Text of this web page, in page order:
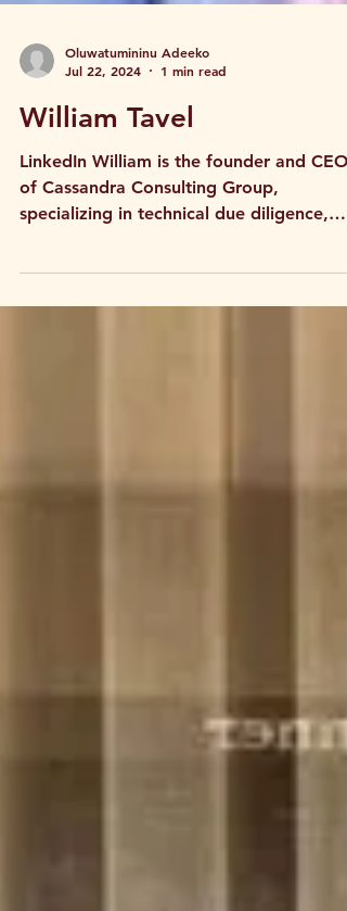
Oluwatumininu Adeeko
Jul 22, 2024
1 min read
William Tavel
LinkedIn William is the founder and CEO
specializing in technical due diligence,